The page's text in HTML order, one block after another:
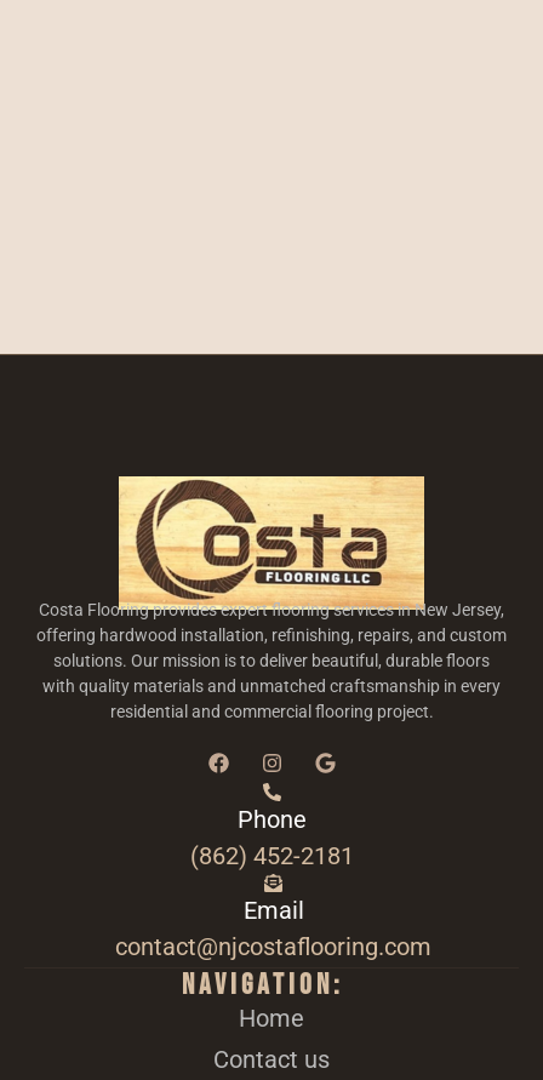
Costa Flooring provides expert flooring services in New Jersey,
offering hardwood installation, refinishing, repairs, and custom
solutions. Our mission is to deliver beautiful, durable floors
with quality materials and unmatched craftsmanship in every
residential and commercial flooring project.
Phone
(862) 452-2181
Email
contact@njcostaflooring.com
Navigation:
Home
Contact us